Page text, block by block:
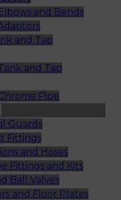
and Bends
and Tap
and Tap
Pipe
Guards
Fittings
and Hoses
Fittings and Kits
Ball Valves
and Floor Plates